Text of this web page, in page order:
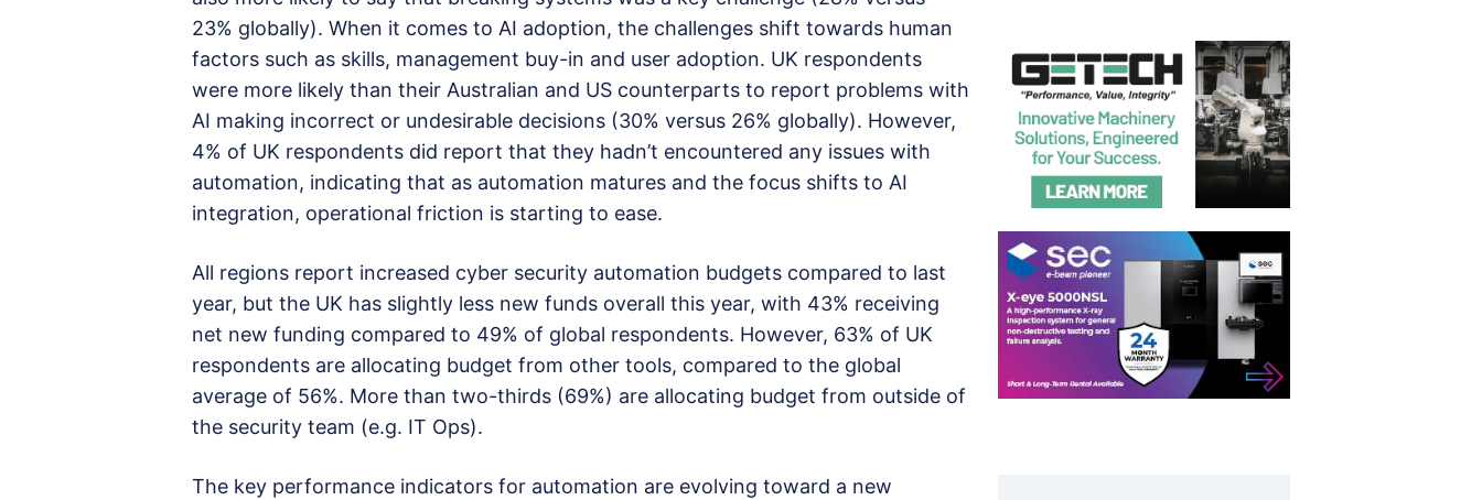
23% globally). When it comes to AI adoption, the challenges shift towards human
factors such as skills, management buy-in and user adoption. UK respondents
were more likely than their Australian and US counterparts to report problems with
AI making incorrect or undesirable decisions (30% versus 26% globally). However,
4% of UK respondents did report that they hadn’t encountered any issues with
automation, indicating that as automation matures and the focus shifts to AI
integration, operational friction is starting to ease.
All regions report increased cyber security automation budgets compared to last
year, but the UK has slightly less new funds overall this year, with 43% receiving
net new funding compared to 49% of global respondents. However, 63% of UK
respondents are allocating budget from other tools, compared to the global
average of 56%. More than two-thirds (69%) are allocating budget from outside of
the security team (e.g. IT Ops).
The key performance indicators for automation are evolving toward a new